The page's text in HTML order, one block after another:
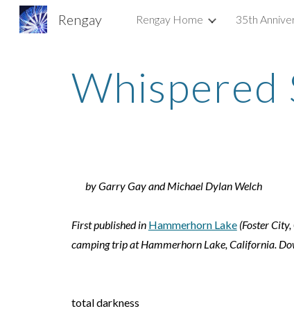
Rengay Rengay Home 35th
Whispered
by Garry Gay and Michael Dylan Welch
First published in Hammerhorn Lake(Foster
camping trip at Hammerhorn Lake, California.
total darkness